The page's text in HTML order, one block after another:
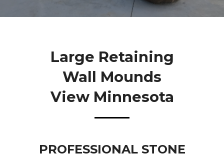
Large Retaining
Wall Mounds
View Minnesota
PROFESSIONAL STONE